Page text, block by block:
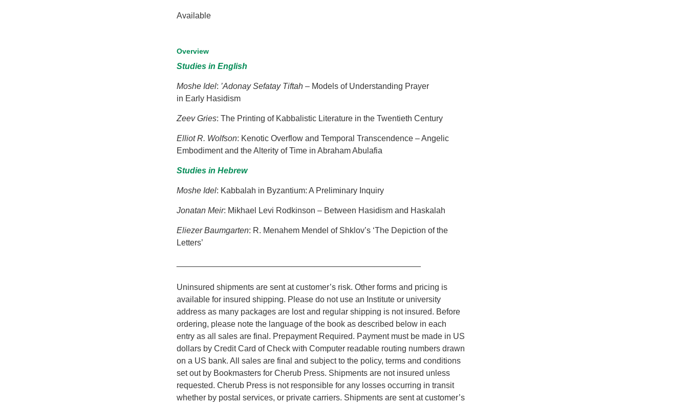
Available
Overview
Studies in English
Moshe Idel: ’Adonay Sefatay Tiftah– Models of Understanding Prayer
in Early Hasidism
Zeev Gries: The Printing of Kabbalistic Literature in the Twentieth Century
Elliot R. Wolfson: Kenotic Overflow and Temporal Transcendence – Angelic
Embodiment and the Alterity of Time in Abraham Abulafia
Studies in Hebrew
Moshe Idel: Kabbalah in Byzantium: A Preliminary Inquiry
Jonatan Meir: Mikhael Levi Rodkinson – Between Hasidism and Haskalah
Eliezer Baumgarten: R. Menahem Mendel of Shklov’s ‘The Depiction of the
Letters’
Uninsured shipments are sent at customer’s risk. Other forms and pricing is
available for insured shipping. Please do not use an Institute or university
address as many packages are lost and regular shipping is not insured. Before
ordering, please note the language of the book as described below in each
entry as all sales are final. Prepayment Required. Payment must be made in US
dollars by Credit Card of Check with Computer readable routing numbers drawn
on a US bank. All sales are final and subject to the policy, terms and conditions
set out by Bookmasters for Cherub Press. Shipments are not insured unless
requested. Cherub Press is not responsible for any losses occurring in transit
whether by postal services, or private carriers. Shipments are sent at customer’s